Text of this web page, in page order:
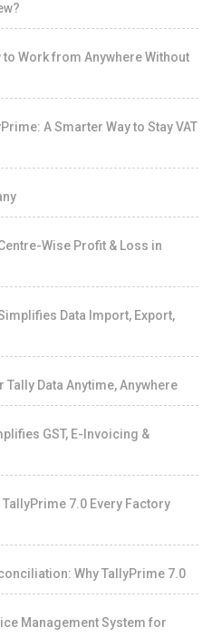
Work from Anywhere Without
A Smarter Way to Stay VAT
Wise Profit & Loss in
Data Import, Export,
Data Anytime, Anywhere
GST, E-Invoicing &
7.0 Every Factory
Why TallyPrime 7.0
Management System for